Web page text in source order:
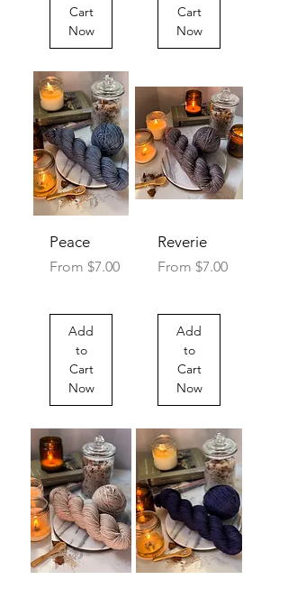
Cart
Now
Cart
Now
Peace
From $7.00
Sale Price
Add
to
Cart
Now
Reverie
From $7.00
Sale Price
Add
to
Cart
Now